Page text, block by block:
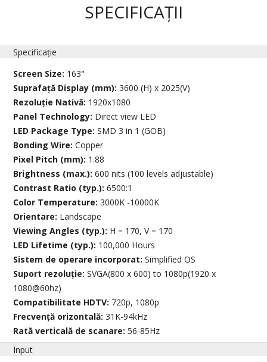
SPECIFICAȚII
Specificație
Screen Size: 163"
Suprafață Display (mm):3600 (H) x 2025(V)
Rezoluție Nativă: 1920x1080
Panel Technology: Direct view LED
LED Package Type:SMD 3 in 1 (GOB)
Bonding Wire:Copper
Pixel Pitch (mm): 1.88
Brightness (max.):600 nits (100 levels adjustable)
Contrast Ratio (typ.):6500:1
Color Temperature:3000K -10000K
Orientare: Landscape
Viewing Angles (typ.): H = 170, V = 170
LED Lifetime (typ.): 100,000 Hours
Sistem de operare incorporat:Simplified OS
Suport rezoluție:SVGA(800 x 600) to 1080p(1920 x
1080@60hz)
Compatibilitate HDTV: 720p, 1080p
Frecvență orizontală:31K-94kHz
Rată verticală de scanare:56-85Hz
Input